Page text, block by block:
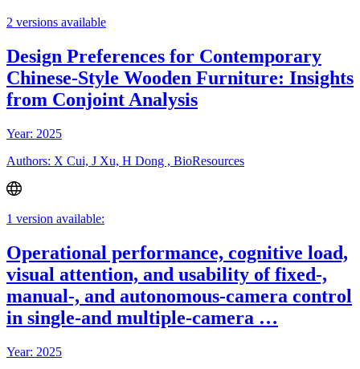
2 versions available
Design Preferences for Contemporary
Chinese-Style Wooden Furniture: Insights
from Conjoint Analysis
Year: 2025
Authors: X Cui, J Xu, H Dong , BioResources
1 version available:
Operational performance, cognitive load,
visual attention, and usability of fixed-,
manual-, and autonomous-camera control
in single-and multiple-camera …
Year: 2025